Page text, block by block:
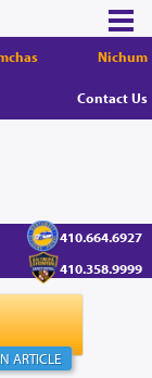
Nichum
Contact Us
410.664.6927
410.358.9999
ARTICLE